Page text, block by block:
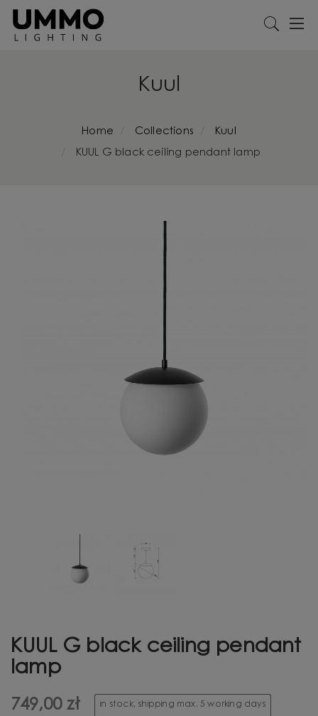
Kuul
Home Collections
Kuul
KUUL G black ceiling pendant lamp
KUUL G black ceiling pendant
lamp
749,00 zł in stock, shipping max. 5 working days